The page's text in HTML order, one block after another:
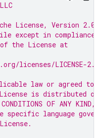
License, Version
except in compliance
the License at
licenses/LICENSE-2.0
law or agreed to
is distributed on
CONDITIONS OF ANY
language